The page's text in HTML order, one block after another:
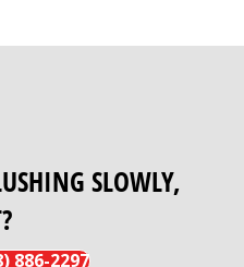
SLOWLY,
886-2297